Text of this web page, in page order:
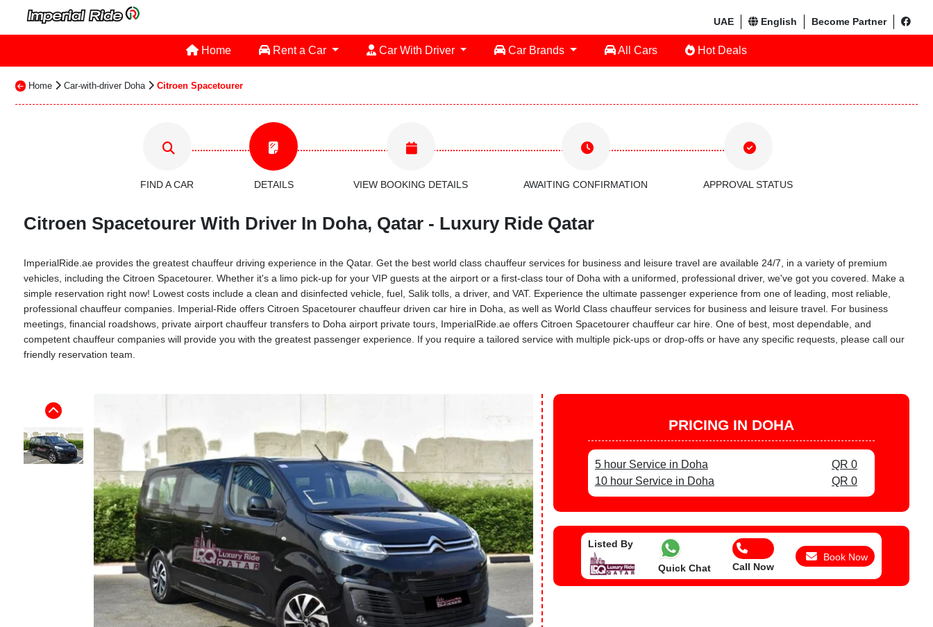
UAE English Become Partner
Home Rent a Car Car With Driver Car Brands All Cars Hot Deals
Home Car-with-driver Doha Citroen Spacetourer
FIND A CAR DETAILS VIEW BOOKING DETAILS AWAITING CONFIRMATION APPROVAL STATUS
Citroen Spacetourer With Driver In Doha, Qatar - Luxury Ride Qatar
ImperialRide.ae provides the greatest chauffeur driving experience in the Qatar. Get the best world class chauffeur services for business and leisure travel are available 24/7, in a variety of premium
vehicles, including the Citroen Spacetourer. Whether it's a limo pick-up for your VIP guests at the airport or a first-class tour of Doha with a uniformed, professional driver, we've got you covered. Make a
simple reservation right now! Lowest costs include a clean and disinfected vehicle, fuel, Salik tolls, a driver, and VAT. Experience the ultimate passenger experience from one of leading, most reliable,
professional chauffeur companies. Imperial-Ride offers Citroen Spacetourer chauffeur driven car hire in Doha, as well as World Class chauffeur services for business and leisure travel. For business
meetings, financial roadshows, private airport chauffeur transfers to Doha airport private tours, ImperialRide.ae offers Citroen Spacetourer chauffeur car hire. One of best, most dependable, and
competent chauffeur companies will provide you with the greatest passenger experience. If you require a tailored service with multiple pick-ups or drop-offs or have any specific requests, please call our
friendly reservation team.
PRICING IN DOHA
5 hour Service in Doha
QR 0
10 hour Service in Doha
QR 0
Listed By
Quick Chat Call Now
Book Now